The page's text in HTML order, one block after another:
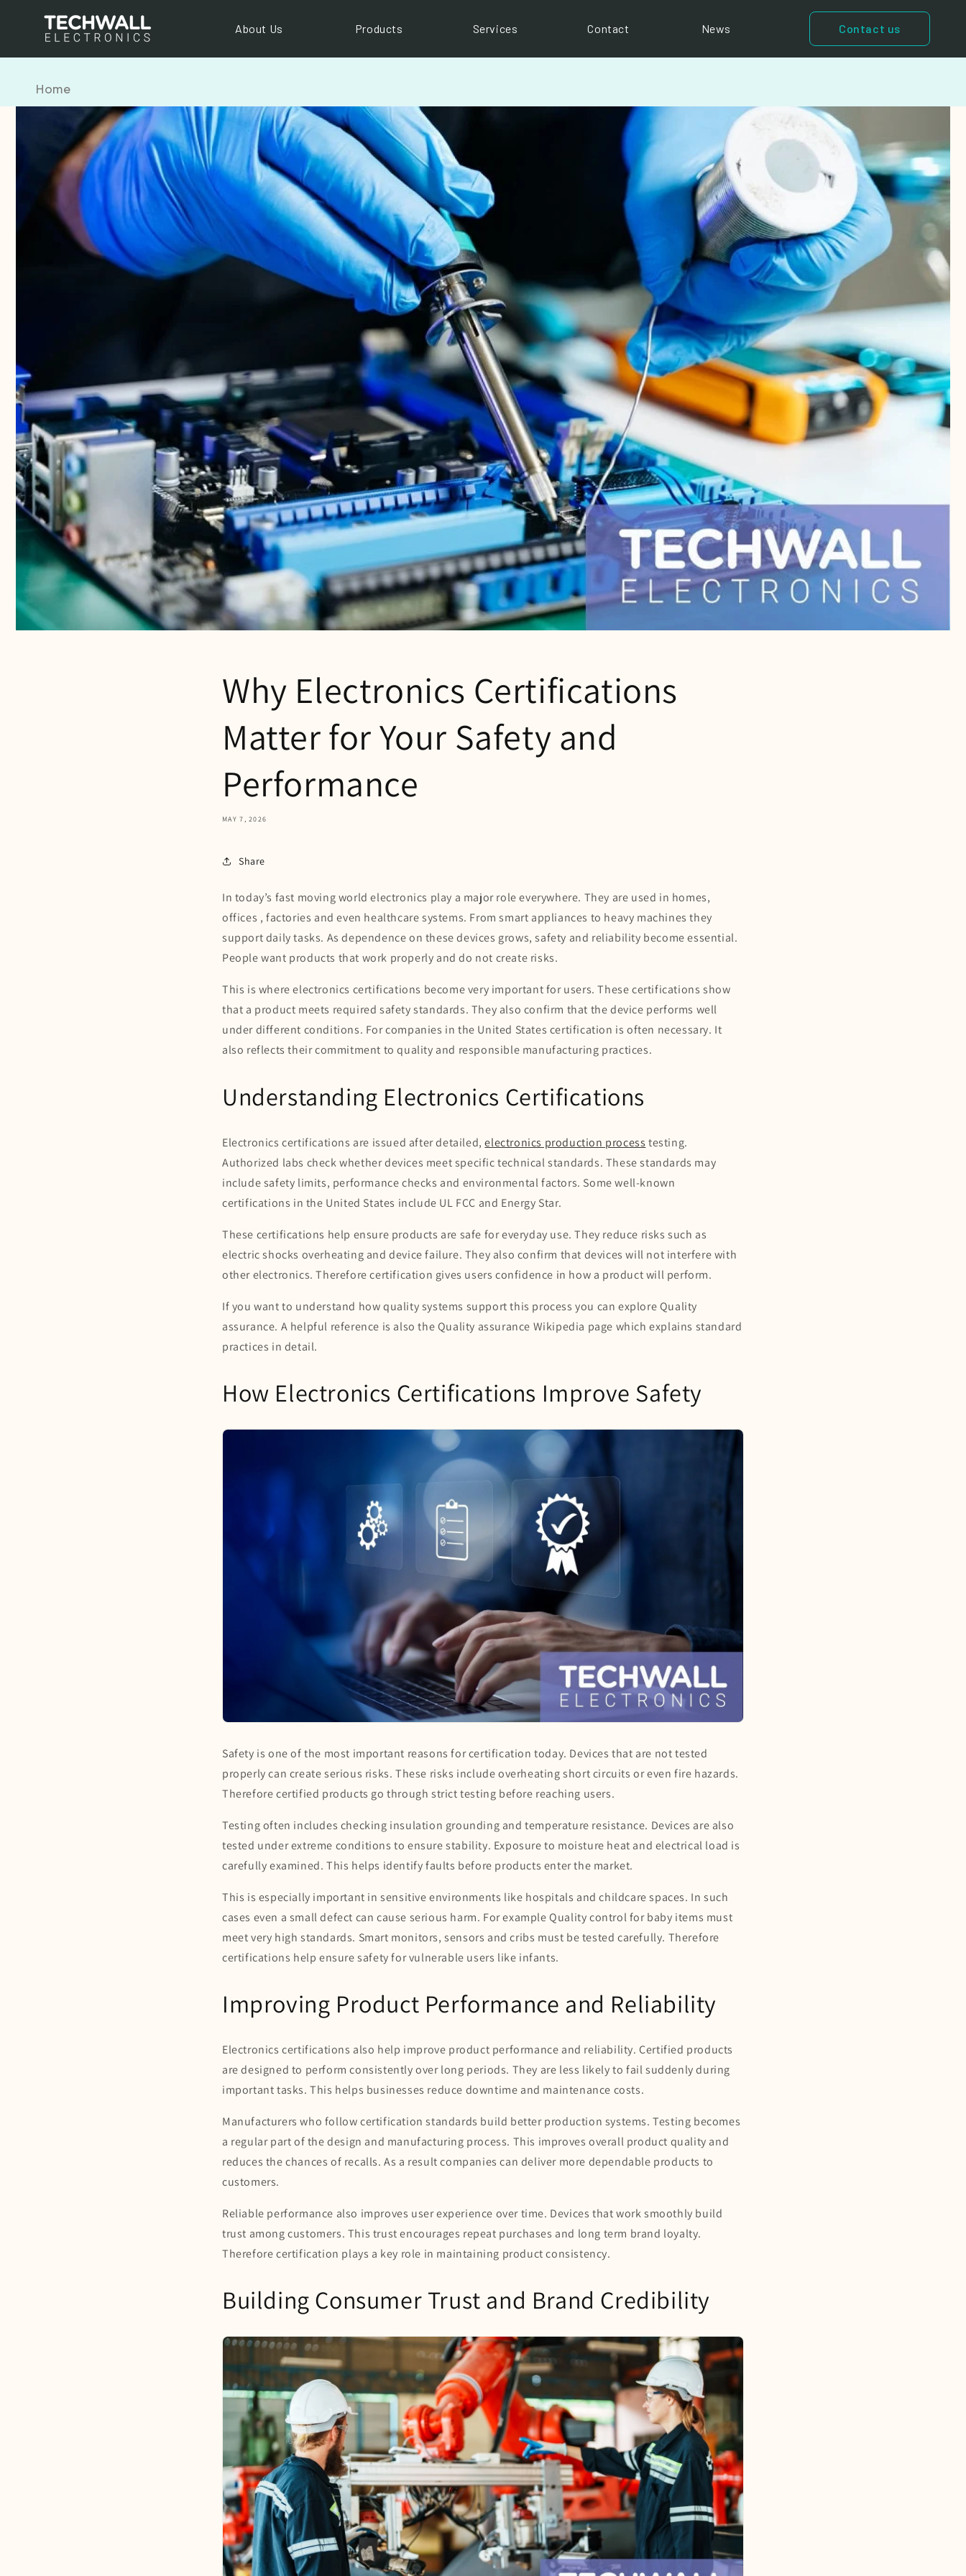
content
About Us Products Services Contact News Contact us
Home
Why Electronics Certifications
Matter for Your Safety and
Performance
MAY 7, 2026
Share
In today’s fast moving world electronics play a major role everywhere. They are used in homes,
offices , factories and even healthcare systems. From smart appliances to heavy machines they
support daily tasks. As dependence on these devices grows, safety and reliability become essential.
People want products that work properly and do not create risks.
This is where electronics certifications become very important for users. These certifications show
that a product meets required safety standards. They also confirm that the device performs well
under different conditions. For companies in the United States certification is often necessary. It
also reflects their commitment to quality and responsible manufacturing practices.
Understanding Electronics Certifications
Electronics certifications are issued after detailed,electronics production process testing.
Authorized labs check whether devices meet specific technical standards. These standards may
include safety limits, performance checks and environmental factors. Some well-known
certifications in the United States include UL FCC and Energy Star.
These certifications help ensure products are safe for everyday use. They reduce risks such as
electric shocks overheating and device failure. They also confirm that devices will not interfere with
other electronics. Therefore certification gives users confidence in how a product will perform.
If you want to understand how quality systems support this process you can explore Quality
assurance. A helpful reference is also the Quality assurance Wikipedia page which explains standard
practices in detail.
How Electronics Certifications Improve Safety
Safety is one of the most important reasons for certification today. Devices that are not tested
properly can create serious risks. These risks include overheating short circuits or even fire hazards.
Therefore certified products go through strict testing before reaching users.
Testing often includes checking insulation grounding and temperature resistance. Devices are also
tested under extreme conditions to ensure stability. Exposure to moisture heat and electrical load is
carefully examined. This helps identify faults before products enter the market.
This is especially important in sensitive environments like hospitals and childcare spaces. In such
cases even a small defect can cause serious harm. For example Quality control for baby items must
meet very high standards. Smart monitors, sensors and cribs must be tested carefully. Therefore
certifications help ensure safety for vulnerable users like infants.
Improving Product Performance and Reliability
Electronics certifications also help improve product performance and reliability. Certified products
are designed to perform consistently over long periods. They are less likely to fail suddenly during
important tasks. This helps businesses reduce downtime and maintenance costs.
Manufacturers who follow certification standards build better production systems. Testing becomes
a regular part of the design and manufacturing process. This improves overall product quality and
reduces the chances of recalls. As a result companies can deliver more dependable products to
customers.
Reliable performance also improves user experience over time. Devices that work smoothly build
trust among customers. This trust encourages repeat purchases and long term brand loyalty.
Therefore certification plays a key role in maintaining product consistency.
Building Consumer Trust and Brand Credibility